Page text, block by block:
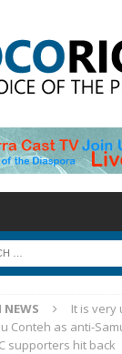
It is very
Conteh as anti-
supporters hit back